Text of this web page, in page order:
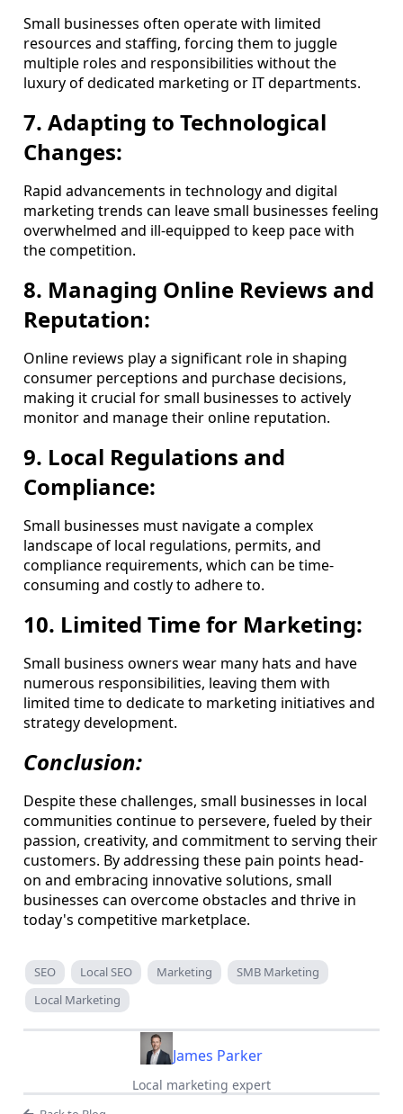
Small businesses often operate with limited
resources and staffing, forcing them to juggle
multiple roles and responsibilities without the
luxury of dedicated marketing or IT departments.
7. Adapting to Technological
Changes:
Rapid advancements in technology and digital
marketing trends can leave small businesses feeling
overwhelmed and ill-equipped to keep pace with
the competition.
8. Managing Online Reviews and
Reputation:
Online reviews play a significant role in shaping
consumer perceptions and purchase decisions,
making it crucial for small businesses to actively
monitor and manage their online reputation.
9. Local Regulations and
Compliance:
Small businesses must navigate a complex
landscape of local regulations, permits, and
compliance requirements, which can be time-
consuming and costly to adhere to.
10. Limited Time for Marketing:
Small business owners wear many hats and have
numerous responsibilities, leaving them with
limited time to dedicate to marketing initiatives and
strategy development.
Conclusion:
Despite these challenges, small businesses in local
communities continue to persevere, fueled by their
passion, creativity, and commitment to serving their
customers. By addressing these pain points head-
on and embracing innovative solutions, small
businesses can overcome obstacles and thrive in
today's competitive marketplace.
SEO Local SEO Marketing
SMB Marketing
Local Marketing
James Parker
Local marketing expert